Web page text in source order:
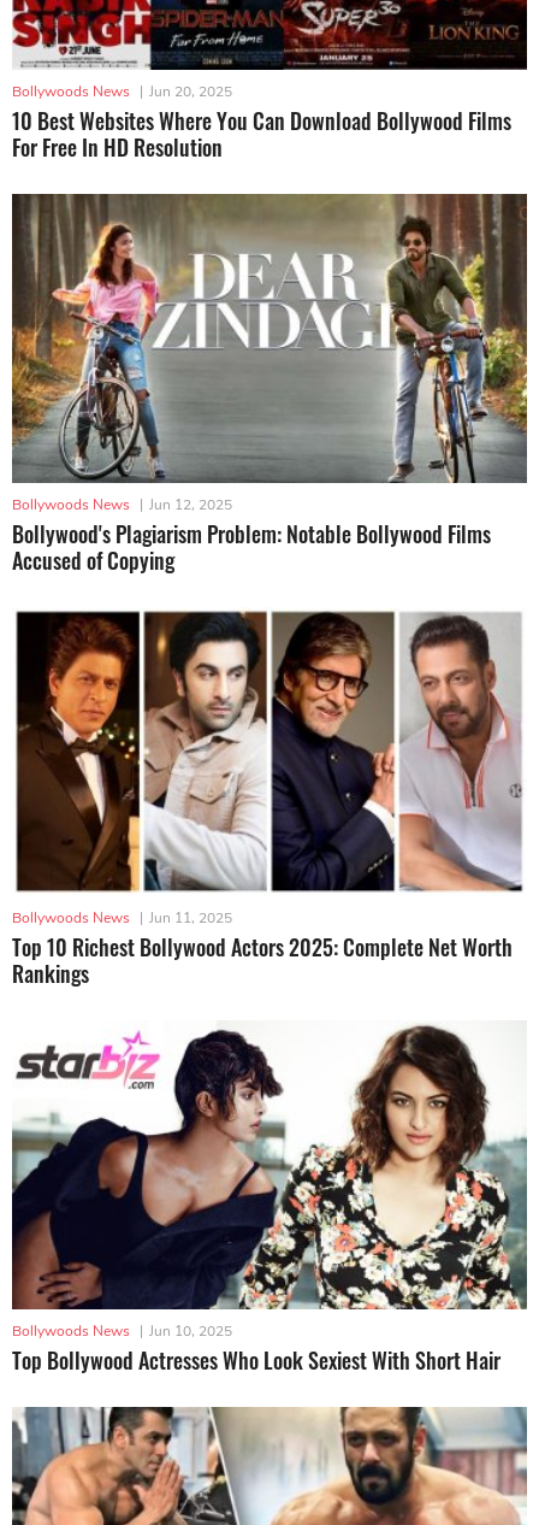
Bollywoods News | Jun 20, 2025
10 Best Websites Where You Can Download Bollywood Films
For Free In HD Resolution
Bollywoods News | Jun 12, 2025
Bollywood's Plagiarism Problem: Notable Bollywood Films
Accused of Copying
Bollywoods News | Jun 11, 2025
Top 10 Richest Bollywood Actors 2025: Complete Net Worth
Rankings
Bollywoods News | Jun 10, 2025
Top Bollywood Actresses Who Look Sexiest With Short Hair